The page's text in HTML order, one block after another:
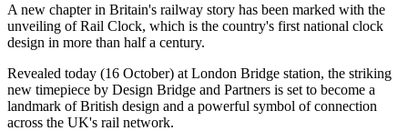
A new chapter in Britain's railway story has been marked with the
unveiling of Rail Clock, which is the country's first national clock
design in more than half a century.
Revealed today (16 October) at London Bridge station, the striking
new timepiece by Design Bridge and Partners is set to become a
landmark of British design and a powerful symbol of connection
across the UK's rail network.